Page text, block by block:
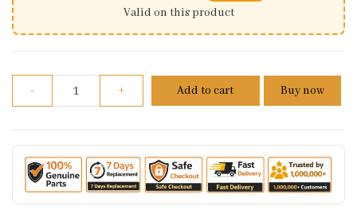
Valid on this product
- Auto Chain Tensioner Assy Textured Black For
+ Add to cart Buy now